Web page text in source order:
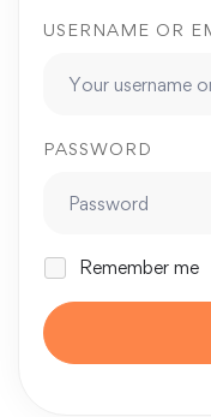
USERNAME OR
PASSWORD
Remember me